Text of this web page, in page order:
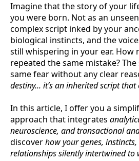
Imagine that the story of your
you were born. Not as an
complex script inked by your
biological instincts, and the
still whispering in your ear. How
repeated the same mistake? The
same fear without any clear
destiny... it’s an inherited script that
In this article, I offer you a
approach that integrates
neuroscience, and transactional
discoverhow your genes,
relationships silently intertwined to